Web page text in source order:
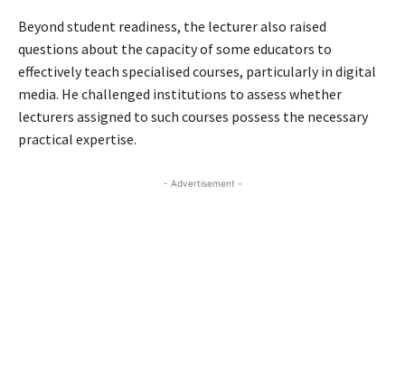
Beyond student readiness, the lecturer also raised
questions about the capacity of some educators to
effectively teach specialised courses, particularly in digital
media. He challenged institutions to assess whether
lecturers assigned to such courses possess the necessary
practical expertise.
- Advertisement -